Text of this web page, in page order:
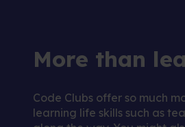
More than
Code Clubs offer so much
learning life skills such as